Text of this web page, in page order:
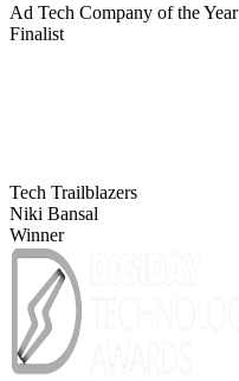
Ad Tech Company of the Year
Finalist
Tech Trailblazers
Niki Bansal
Winner